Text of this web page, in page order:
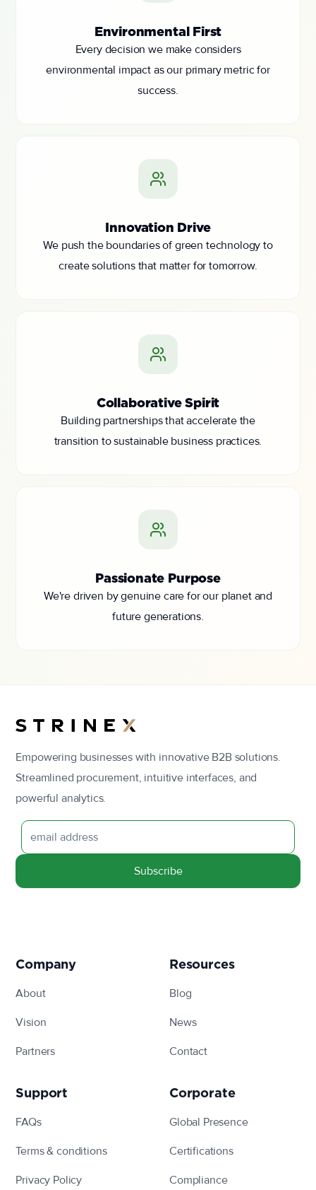
Environmental First
Every decision we make considers
environmental impact as our primary metric for
success.
Innovation Drive
We push the boundaries of green technology to
create solutions that matter for tomorrow.
Collaborative Spirit
Building partnerships that accelerate the
transition to sustainable business practices.
Passionate Purpose
We're driven by genuine care for our planet and
future generations.
Empowering businesses with innovative B2B solutions.
Streamlined procurement, intuitive interfaces, and
powerful analytics.
Subscribe
Company
About
Vision
Partners
Resources
Blog
News
Contact
Support
FAQs
Terms & conditions
Privacy Policy
Corporate
Global Presence
Certifications
Compliance